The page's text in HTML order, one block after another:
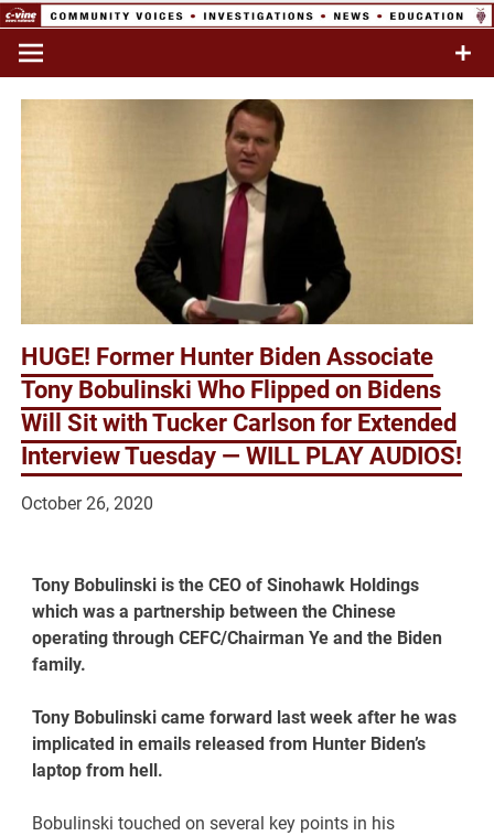
Skip
content
Network
Commentary & Analysis
HUGE! Former Hunter Biden Associate
Tony Bobulinski Who Flipped on Bidens
Will Sit with Tucker Carlson for Extended
Interview Tuesday — WILL PLAY AUDIOS!
October 26, 2020
Tony Bobulinski is the CEO of Sinohawk Holdings
which was a partnership between the Chinese
operating through CEFC/Chairman Ye and the Biden
family.
Tony Bobulinski came forward last week after he was
implicated in emails released from Hunter Biden’s
laptop from hell.
Bobulinski touched on several key points in his